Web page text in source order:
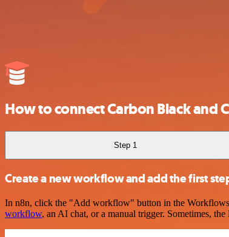
How to connect Carbon Black and
Step 1
Create a new workflow and add the first
In n8n, click the "Add workflow" button in the Workflows
workflow, an AI chat, or a manual trigger. Sometimes,